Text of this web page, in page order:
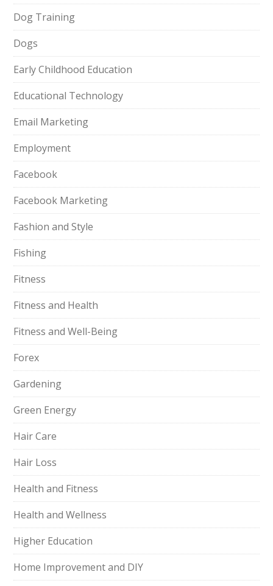
Dog Training
Dogs
Early Childhood Education
Educational Technology
Email Marketing
Employment
Facebook
Facebook Marketing
Fashion and Style
Fishing
Fitness
Fitness and Health
Fitness and Well-Being
Forex
Gardening
Green Energy
Hair Care
Hair Loss
Health and Fitness
Health and Wellness
Higher Education
Home Improvement and DIY